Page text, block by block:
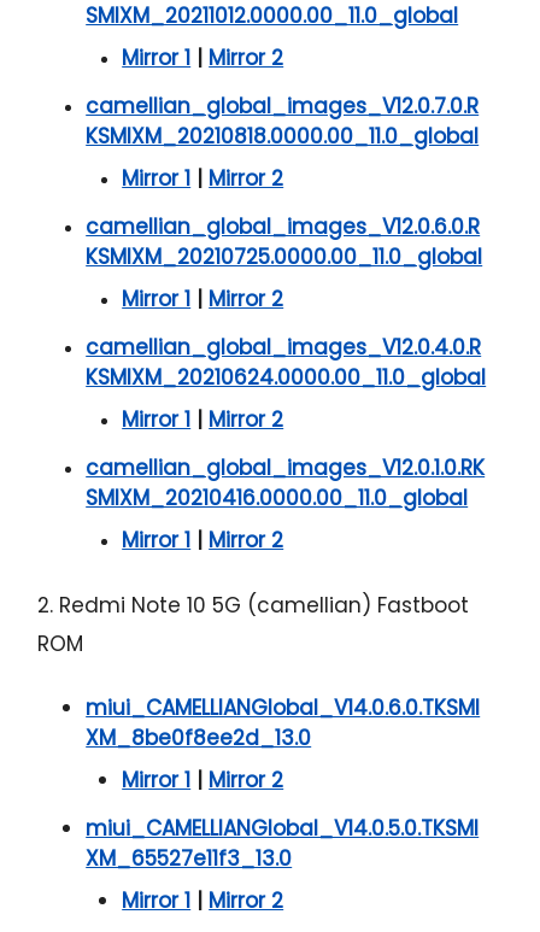
SMIXM_20211012.0000.00_11.0_global
Mirror 1 | Mirror 2
camellian_global_images_V12.0.7.0.R
KSMIXM_20210818.0000.00_11.0_global
Mirror 1 | Mirror 2
camellian_global_images_V12.0.6.0.R
KSMIXM_20210725.0000.00_11.0_global
Mirror 1 | Mirror 2
camellian_global_images_V12.0.4.0.R
KSMIXM_20210624.0000.00_11.0_global
Mirror 1 | Mirror 2
camellian_global_images_V12.0.1.0.RK
SMIXM_20210416.0000.00_11.0_global
Mirror 1 | Mirror 2
2. Redmi Note 10 5G (camellian) Fastboot
ROM
miui_CAMELLIANGlobal_V14.0.6.0.TKSMI
XM_8be0f8ee2d_13.0
Mirror 1 | Mirror 2
miui_CAMELLIANGlobal_V14.0.5.0.TKSMI
XM_65527e11f3_13.0
Mirror 1 | Mirror 2